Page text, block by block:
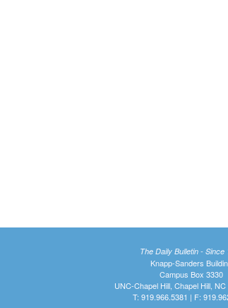
The Daily Bulletin - Since
Knapp-Sanders
Campus Box 3330
UNC-Chapel Hill, Chapel Hill,
T: 919.966.5381 | F: